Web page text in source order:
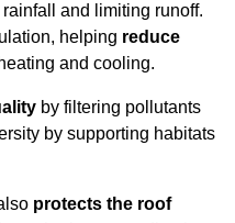
and limiting runoff.
helping reduce
and cooling.
by filtering pollutants
by supporting habitats
protects the roof